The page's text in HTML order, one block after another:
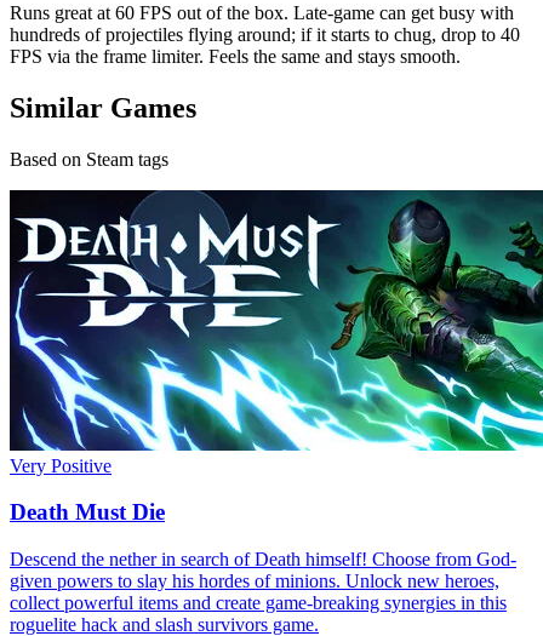
Runs great at 60 FPS out of the box. Late-game can get busy with
hundreds of projectiles flying around; if it starts to chug, drop to 40
FPS via the frame limiter. Feels the same and stays smooth.
Similar Games
Based on Steam tags
Very Positive
Death Must Die
Descend the nether in search of Death himself! Choose from God-
given powers to slay his hordes of minions. Unlock new heroes,
collect powerful items and create game-breaking synergies in this
roguelite hack and slash survivors game.